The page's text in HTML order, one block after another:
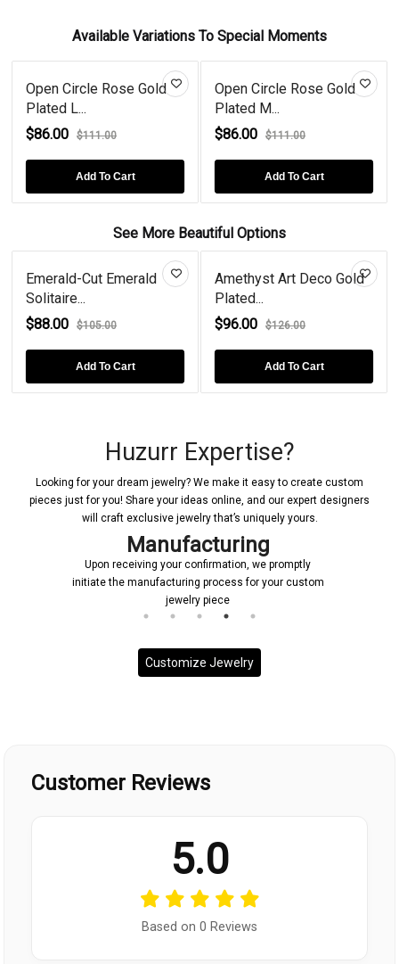
Available Variations To Special Moments
Circle Rose Gold
L...
$111.00
Add To Cart
Open Circle Rose Gold
Plated M...
$111.00
Add To Cart
Opal
See More Beautiful Options
Emerald-Cut Emerald
Solitaire...
$88.00
$105.00
Add To Cart
Amethyst Art Deco Gold
Plated...
$96.00
$126.00
Add To Cart
Huzurr Expertise?
Looking for your dream jewelry? We make it easy to create custom
pieces just for you! Share your ideas online, and our expert designers
will craft exclusive jewelry that’s uniquely yours.
Manufacturing
Upon receiving your confirmation, we promptly
initiate the manufacturing process for your custom
jewelry piece
Customize Jewelry
Customer Reviews
5.0
Based on 0 Reviews